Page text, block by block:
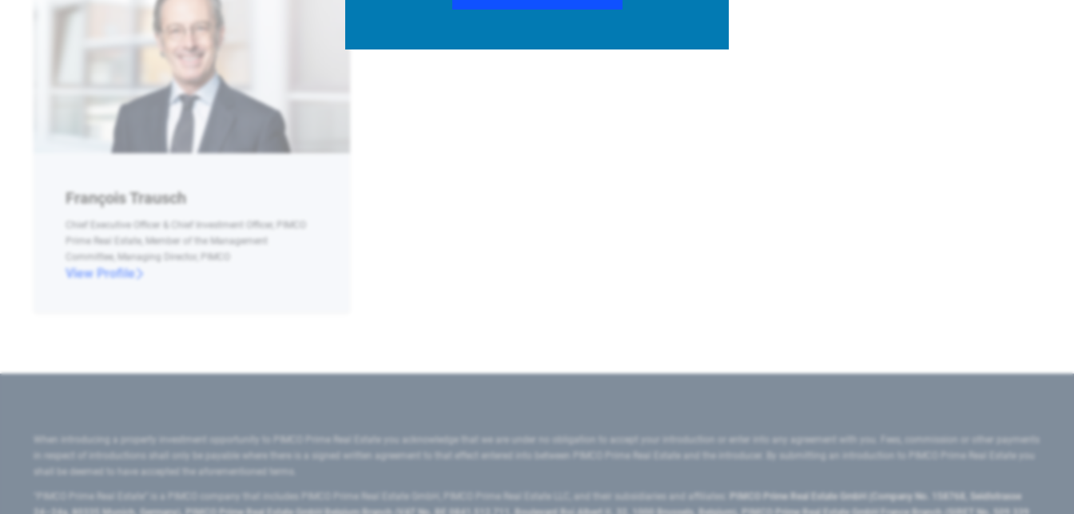
François Trausch
Chief Executive Officer & Chief Investment Officer, PIMCO
Prime Real Estate, Member of the Management
Committee, Managing Director, PIMCO
View Profile
When introducing a property investment opportunity to PIMCO Prime Real Estate you acknowledge that we are under no obligation to accept your introduction or enter into any agreement with you. Fees, commission or other payments
in respect of introductions shall only be payable where there is a signed written agreement to that effect entered into between PIMCO Prime Real Estate and the introducer. By submitting an introduction to PIMCO Prime Real Estate you
shall be deemed to have accepted the aforementioned terms.
"PIMCO Prime Real Estate” is a PIMCO company that includes PIMCO Prime Real Estate GmbH, PIMCO Prime Real Estate LLC, and their subsidiaries and affiliates:
PIMCO Prime Real Estate GmbH (Company No. 158768, Seidlstrasse